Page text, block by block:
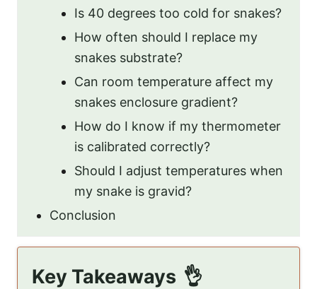
Is 40 degrees too cold for snakes?
How often should I replace my
snakes substrate?
Can room temperature affect my
snakes enclosure gradient?
How do I know if my thermometer
is calibrated correctly?
Should I adjust temperatures when
my snake is gravid?
Conclusion
Key Takeaways